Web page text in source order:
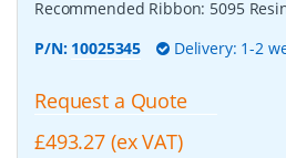
Recommended Ribbon: 5095
P/N: 10025345 Delivery: 1-2
Request a Quote
£493.27 (ex VAT)